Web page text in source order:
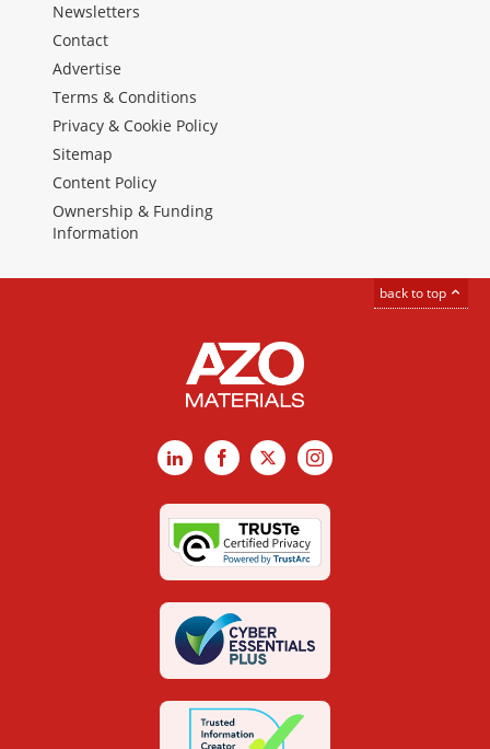
Newsletters
Contact
Advertise
Terms & Conditions
Privacy & Cookie Policy
Sitemap
Content Policy
Ownership & Funding
Information
back to top
LinkedInFacebook
X Instagram